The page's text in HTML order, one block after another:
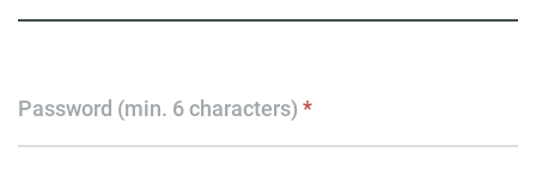
Password (min. 6 characters) *